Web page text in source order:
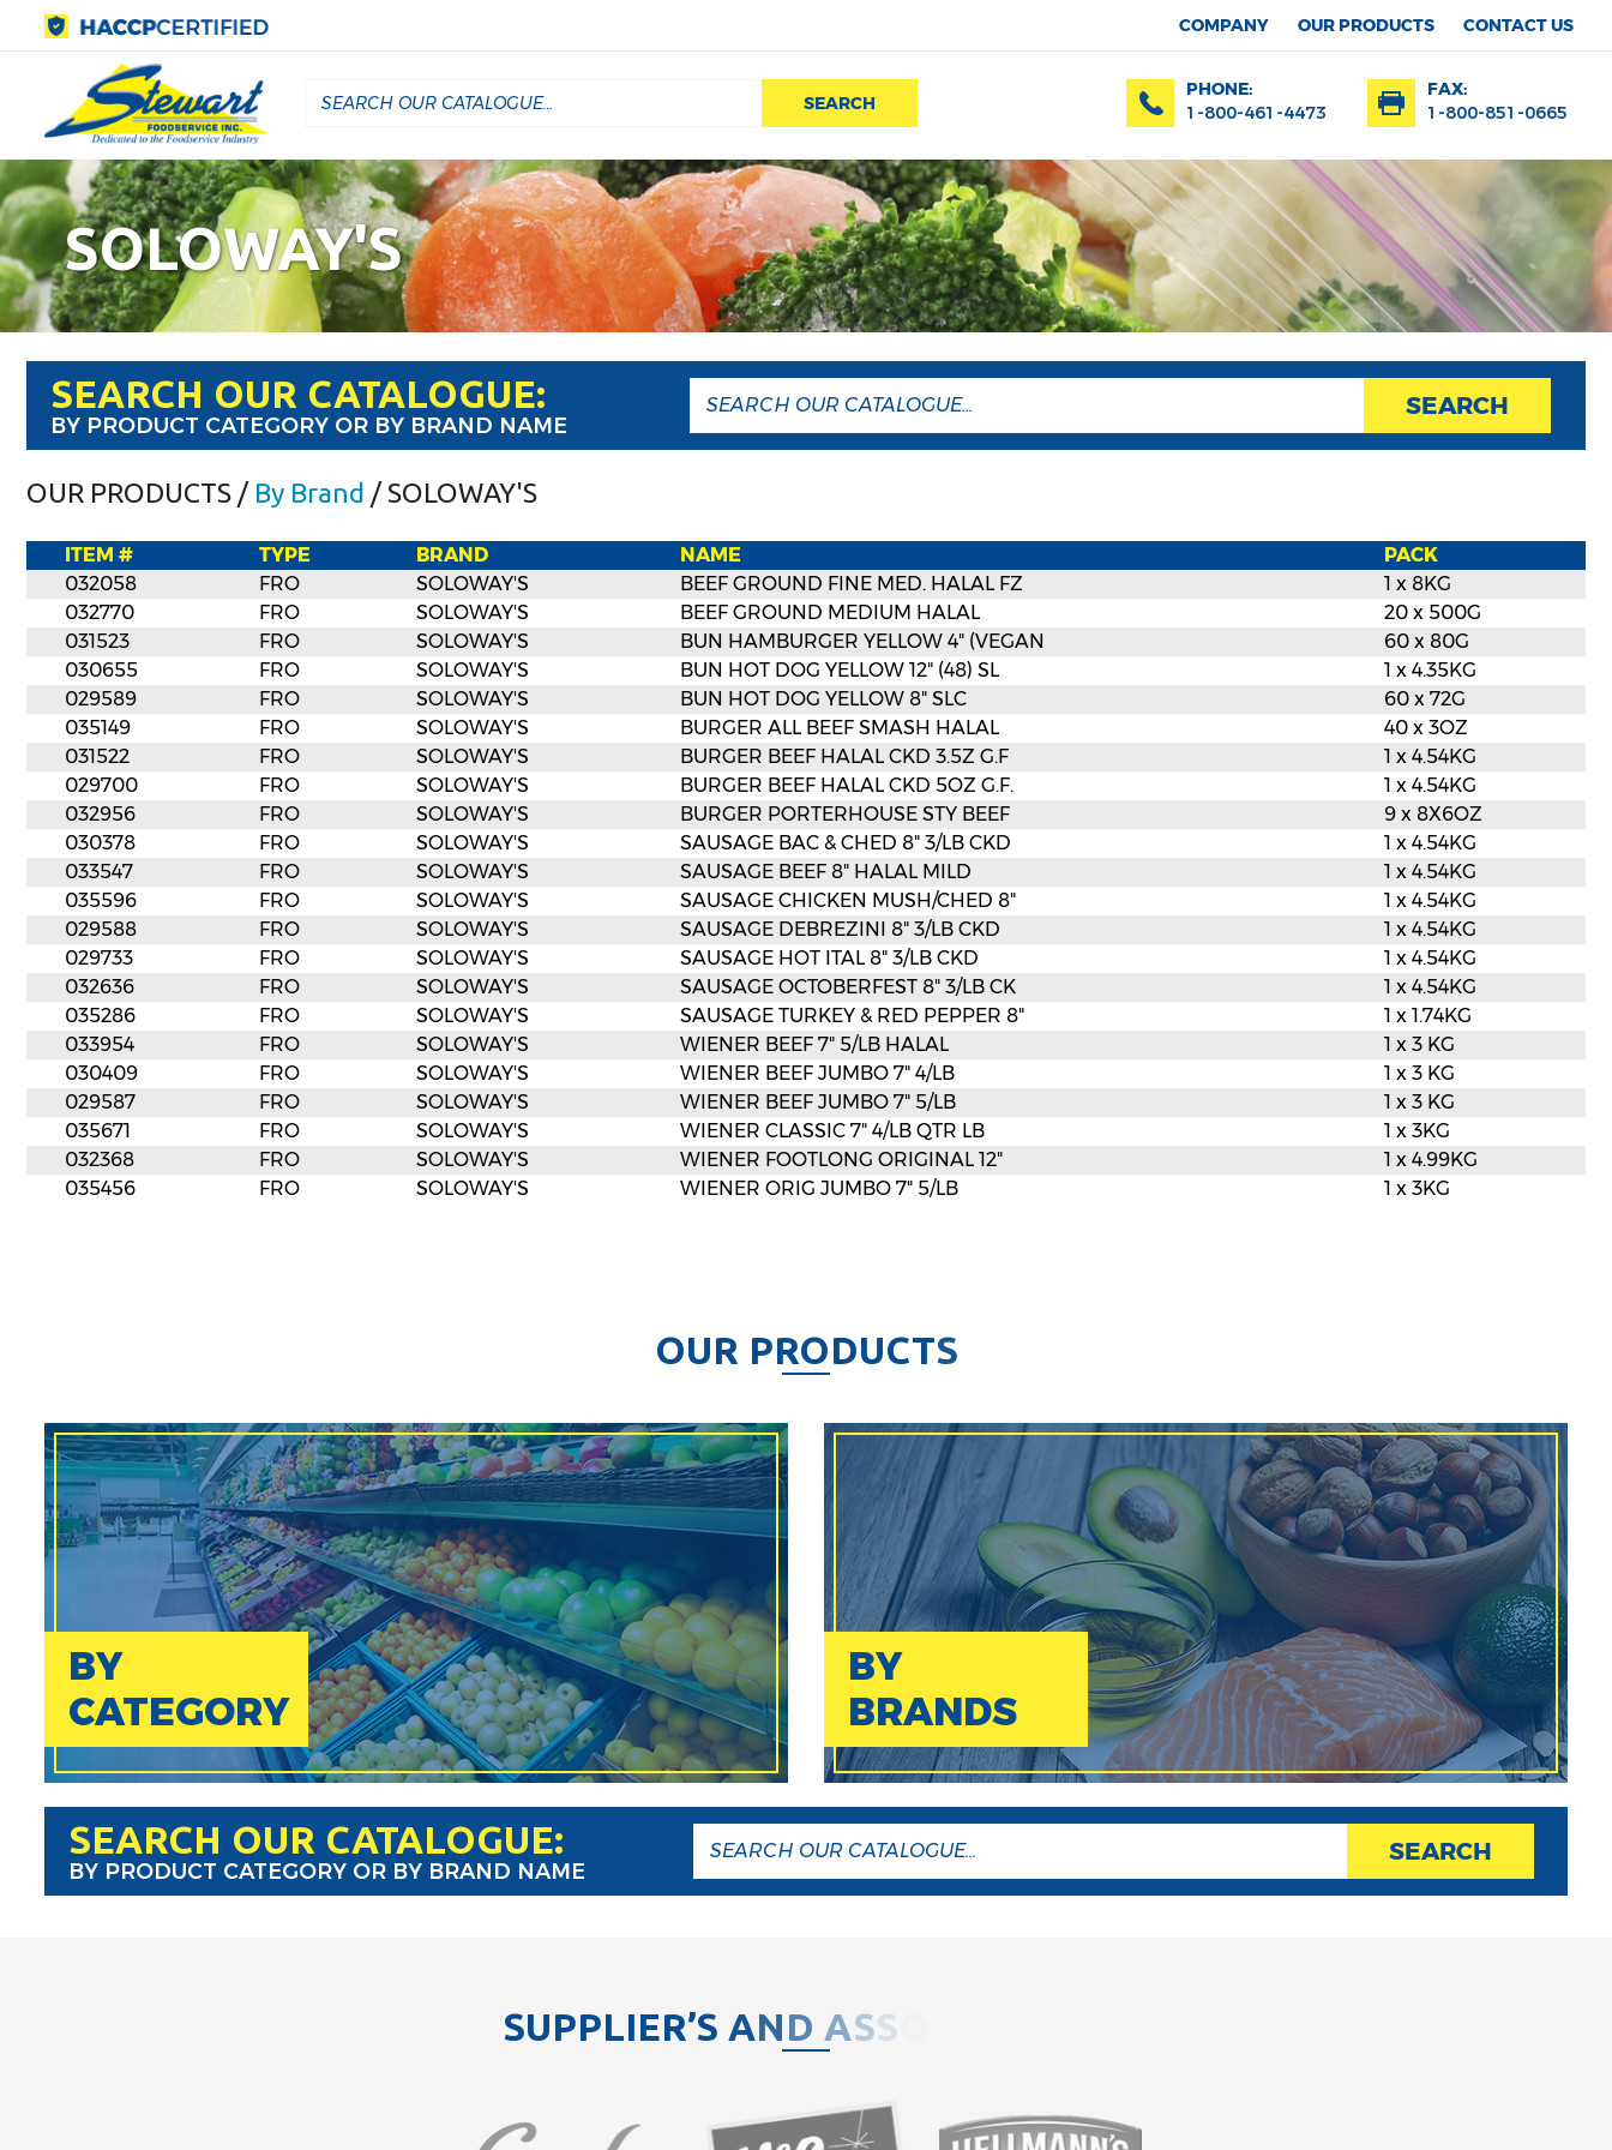
COMPANY OUR PRODUCTS CONTACT US
SEARCH
PHONE:
1-800-461-4473
FAX:
1-800-851-0665
SOLOWAY'S
SEARCH OUR CATALOGUE:
BY PRODUCT CATEGORY OR BY BRAND NAME
SEARCH
OUR PRODUCTS / By Brand / SOLOWAY'S
ITEM # TYPE BRAND NAME
PACK
032058
FRO SOLOWAY'S BEEF GROUND FINE MED. HALAL FZ
1 x 8KG
032770
FRO SOLOWAY'S BEEF GROUND MEDIUM HALAL
20 x 500G
031523
FRO SOLOWAY'S BUN HAMBURGER YELLOW 4" (VEGAN
60 x 80G
030655
FRO SOLOWAY'S BUN HOT DOG YELLOW 12" (48) SL
1 x 4.35KG
029589
FRO SOLOWAY'S BUN HOT DOG YELLOW 8" SLC
60 x 72G
035149
FRO SOLOWAY'S BURGER ALL BEEF SMASH HALAL
40 x 3OZ
031522
FRO SOLOWAY'S BURGER BEEF HALAL CKD 3.5Z G.F
1 x 4.54KG
029700
FRO SOLOWAY'S BURGER BEEF HALAL CKD 5OZ G.F.
1 x 4.54KG
032956
FRO SOLOWAY'S BURGER PORTERHOUSE STY BEEF
9 x 8X6OZ
030378
FRO SOLOWAY'S SAUSAGE BAC & CHED 8" 3/LB CKD
1 x 4.54KG
033547
FRO SOLOWAY'S SAUSAGE BEEF 8" HALAL MILD
1 x 4.54KG
035596
FRO SOLOWAY'S SAUSAGE CHICKEN MUSH/CHED 8"
1 x 4.54KG
029588
FRO SOLOWAY'S SAUSAGE DEBREZINI 8" 3/LB CKD
1 x 4.54KG
029733
FRO SOLOWAY'S SAUSAGE HOT ITAL 8" 3/LB CKD
1 x 4.54KG
032636
FRO SOLOWAY'S SAUSAGE OCTOBERFEST 8" 3/LB CK
1 x 4.54KG
035286
FRO SOLOWAY'S SAUSAGE TURKEY & RED PEPPER 8"
1 x 1.74KG
033954
FRO SOLOWAY'S WIENER BEEF 7" 5/LB HALAL
1 x 3 KG
030409
FRO SOLOWAY'S WIENER BEEF JUMBO 7" 4/LB
1 x 3 KG
029587
FRO SOLOWAY'S WIENER BEEF JUMBO 7" 5/LB
1 x 3 KG
035671
FRO SOLOWAY'S WIENER CLASSIC 7" 4/LB QTR LB
1 x 3KG
032368
FRO SOLOWAY'S WIENER FOOTLONG ORIGINAL 12"
1 x 4.99KG
035456
FRO SOLOWAY'S WIENER ORIG JUMBO 7" 5/LB 1 x 3KG
OUR PRODUCTS
BY
CATEGORY
BY
BRANDS
SEARCH OUR CATALOGUE:
BY PRODUCT CATEGORY OR BY BRAND NAME
SEARCH
SUPPLIER’S AND ASS